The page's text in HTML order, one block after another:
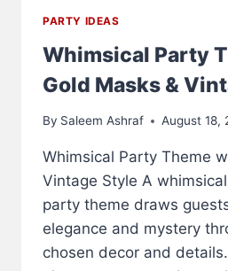
PARTY IDEAS
Whimsical Party
Gold Masks &
By Saleem Ashraf August 18,
Whimsical Party Theme
Vintage Style A
party theme draws
elegance and mystery
chosen decor and